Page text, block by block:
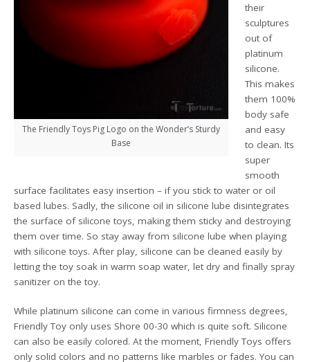
The Friendly Toys Pig Logo on the Wonder’s Sturdy
Base
their
sculptures
out of
platinum
silicone.
This makes
them 100%
body safe
and easy
to clean. Its
super
smooth
surface facilitates easy insertion – if you stick to water or oil
based lubes. Sadly, the silicone oil in silicone lube disintegrates
the surface of silicone toys, making them sticky and destroying
them over time. So stay away from silicone lube when playing
with silicone toys. After play, silicone can be cleaned easily by
letting the toy soak in warm soap water, let dry and finally spray
sanitizer on the toy.
While platinum silicone can come in various firmness degrees,
Friendly Toy only uses Shore 00-30 which is quite soft. Silicone
can also be easily colored. At the moment, Friendly Toys offers
only solid colors and no patterns like marbles or fades. You can